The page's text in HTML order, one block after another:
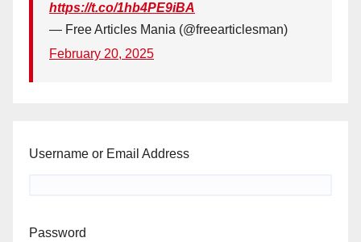
https://t.co/1hb4PE9iBA
— Free Articles Mania (@freearticlesman)
February 20, 2025
Username or Email Address
Password